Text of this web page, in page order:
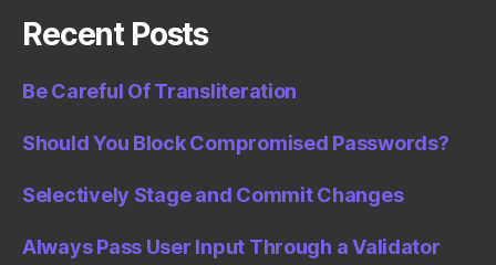
Recent Posts
Be Careful Of Transliteration
Should You Block Compromised Passwords?
Selectively Stage and Commit Changes
Always Pass User Input Through a Validator